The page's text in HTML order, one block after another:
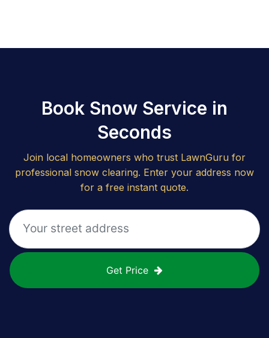
Book Snow Service in
Seconds
Join local homeowners who trust LawnGuru for
professional snow clearing. Enter your address now
for a free instant quote.
Get Price